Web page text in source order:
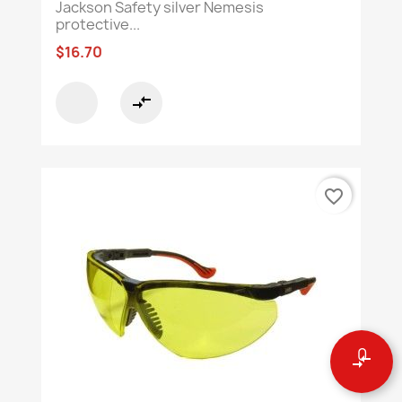
0
compare_arrows
Jackson Safety silver Nemesis
protective...
$16.70
compare_arrows
favorite_border